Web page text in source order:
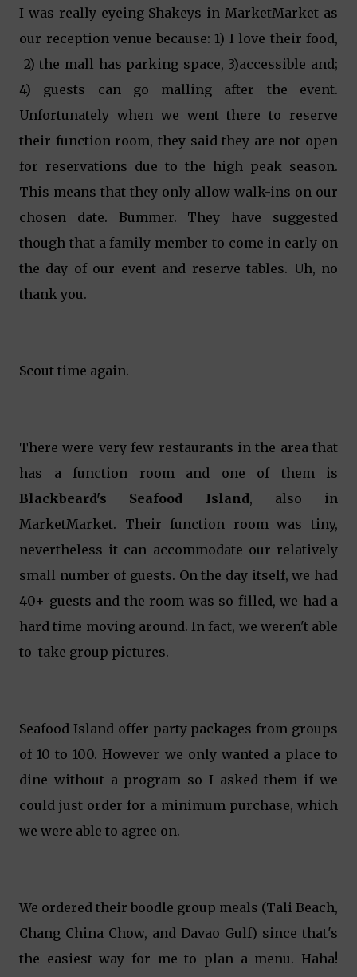
I was really eyeing Shakeys in MarketMarket as
our reception venue because: 1) I love their food,
2) the mall has parking space, 3)accessible and;
4) guests can go malling after the event.
Unfortunately when we went there to reserve
their function room, they said they are not open
for reservations due to the high peak season.
This means that they only allow walk-ins on our
chosen date. Bummer. They have suggested
though that a family member to come in early on
the day of our event and reserve tables. Uh, no
thank you.
Scout time again.
There were very few restaurants in the area that
has a function room and one of them is
Blackbeard's Seafood Island, also in
MarketMarket. Their function room was tiny,
nevertheless it can accommodate our relatively
small number of guests. On the day itself, we had
40+ guests and the room was so filled, we had a
hard time moving around. In fact, we weren't able
to take group pictures.
Seafood Island offer party packages from groups
of 10 to 100. However we only wanted a place to
dine without a program so I asked them if we
could just order for a minimum purchase, which
we were able to agree on.
We ordered their boodle group meals (Tali Beach,
Chang China Chow, and Davao Gulf) since that's
the easiest way for me to plan a menu. Haha!